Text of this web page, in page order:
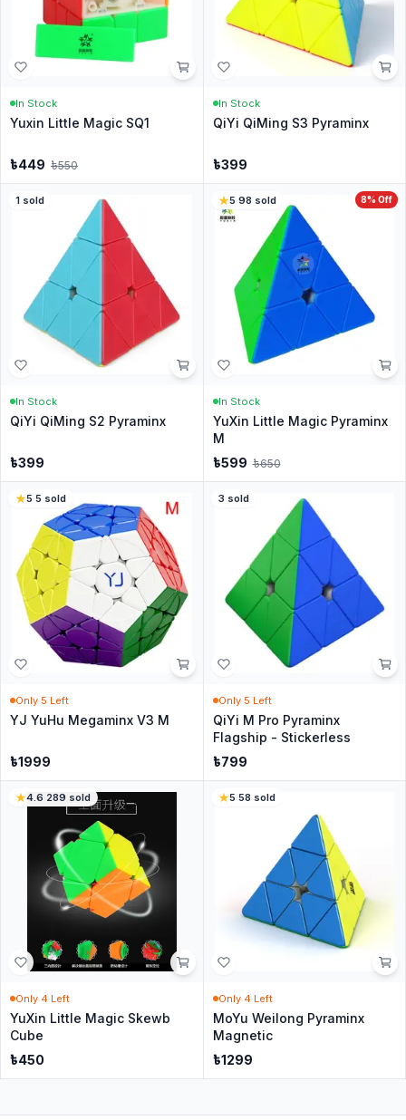
In Stock
Yuxin Little Magic SQ1
৳449 ৳550
In Stock
QiYi QiMing S3 Pyraminx
৳399
1 sold
In Stock
QiYi QiMing S2 Pyraminx
৳399
8% Off
5·98 sold
In Stock
YuXin Little Magic Pyraminx
M
৳599 ৳650
5·5 sold
Only 5 Left
YJ YuHu Megaminx V3 M
৳1999
3 sold
Only 5 Left
QiYi M Pro Pyraminx
Flagship - Stickerless
৳799
4.6·289 sold
Only 4 Left
YuXin Little Magic Skewb
Cube
৳450
5·58 sold
Only 4 Left
MoYu Weilong Pyraminx
Magnetic
৳1299